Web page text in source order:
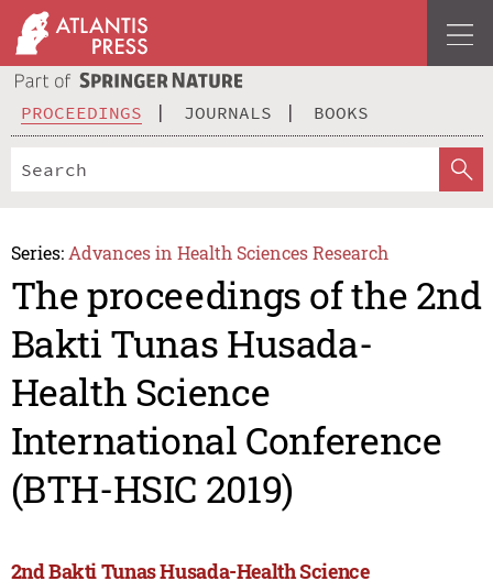
PROCEEDINGS JOURNALS BOOKS
Series: Advances in Health Sciences Research
The proceedings of the 2nd
Bakti Tunas Husada-
Health Science
International Conference
(BTH-HSIC 2019)
2nd Bakti Tunas Husada-Health Science